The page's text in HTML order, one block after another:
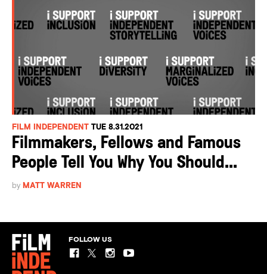
FILM INDEPENDENT TUE 8.31.2021
Filmmakers, Fellows and Famous
People Tell You Why You Should...
by MATT WARREN
FOLLOW US